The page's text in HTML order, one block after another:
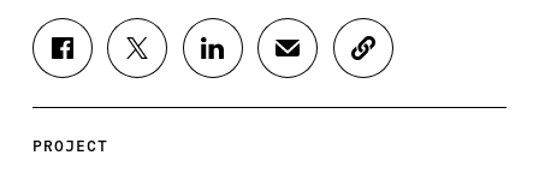
S
H
E
S
H
S
H
S
H
C
O
PROJECT